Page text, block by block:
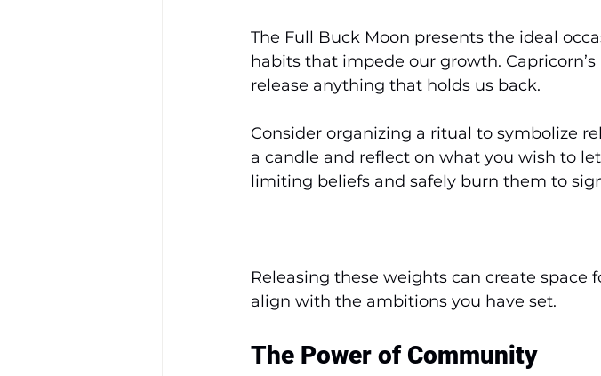
The Full Buck Moon presents the ideal
habits that impede our growth.
release anything that holds us back.
Consider organizing a ritual to symbolize
a candle and reflect on what you wish to
limiting beliefs and safely burn them to
Releasing these weights can create space
align with the ambitions you have set.
The Power of Community